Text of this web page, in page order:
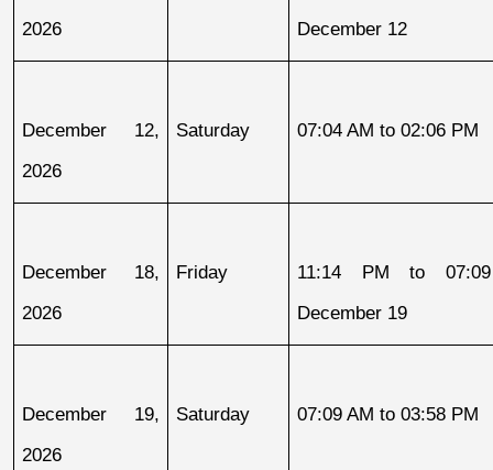
2026
December 12
December 12,
2026
Saturday 07:04 AM to 02:06 PM
December 18,
2026
Friday
11:14 PM to
December 19
December 19,
2026
Saturday 07:09 AM to 03:58 PM